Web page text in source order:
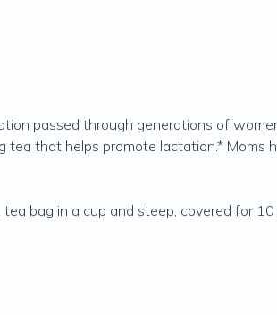
passed through generations of
that helps promote lactation.*
bag in a cup and steep, covered for